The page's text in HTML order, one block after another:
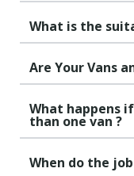
What is the
Are Your Vans
What happens
than one van ?
When do the